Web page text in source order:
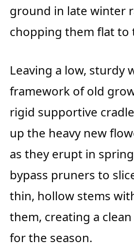
ground in late winter
chopping them flat to
Leaving a low, sturdy
framework of old
rigid supportive
up the heavy new
as they erupt in
bypass pruners to
thin, hollow stems
them, creating a
for the season.